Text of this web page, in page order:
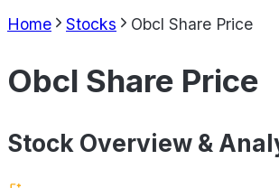
Home Stocks Obcl Share Price
Obcl Share Price
Stock Overview &